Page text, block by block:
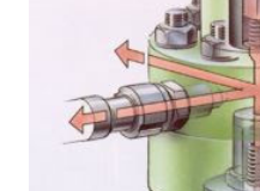
desirable for complex
weldability: Manganese
repairs and modifications
or stainless steel are
their: - High strength and
resistance - Good